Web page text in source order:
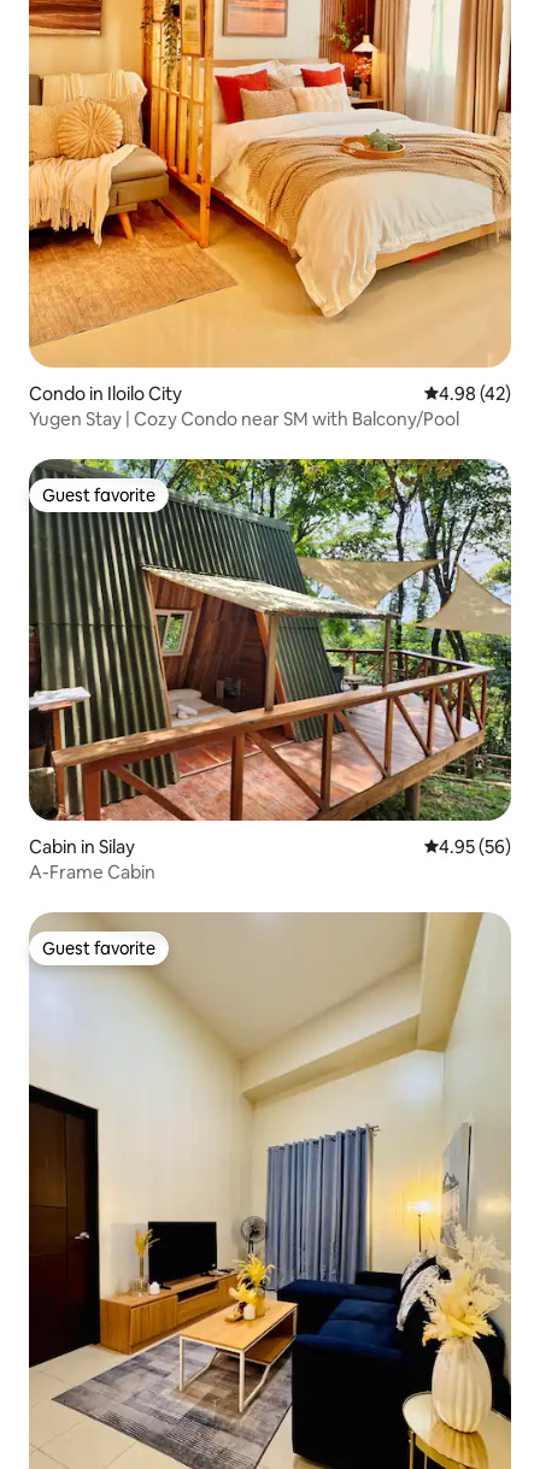
Condo in Iloilo City 4.98 out of 5
4.98 (42)
Yugen Stay | Cozy Condo near SM with Balcony/Pool
Guest favorite
Guest favorite
Cabin in Silay 4.95 out of 5
4.95 (56)
A-Frame Cabin
Guest favorite
Guest favorite